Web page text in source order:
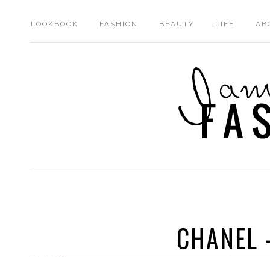
LOOKBOOK FASHION BEAUTY LIFE
CHANEL